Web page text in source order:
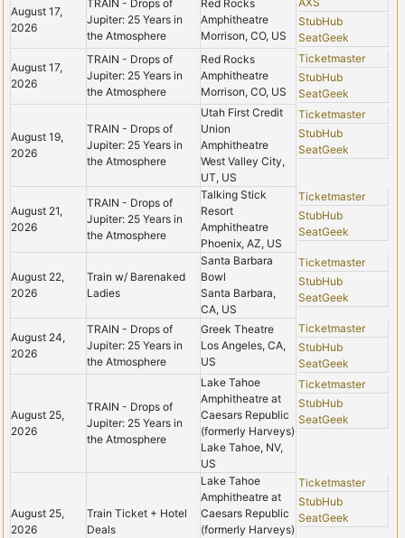
August 17,
2026
TRAIN - Drops of
Jupiter: 25 Years in
the Atmosphere
Red Rocks
Amphitheatre
Morrison, CO, US
StubHub
SeatGeek
August 17,
2026
TRAIN - Drops of
Jupiter: 25 Years in
the Atmosphere
Red Rocks
Amphitheatre
Morrison, CO, US
Ticketmaster
StubHub
SeatGeek
August 19,
2026
TRAIN - Drops of
Jupiter: 25 Years in
the Atmosphere
Utah First Credit
Union
Amphitheatre
West Valley City,
UT, US
Ticketmaster
StubHub
SeatGeek
August 21,
2026
TRAIN - Drops of
Jupiter: 25 Years in
the Atmosphere
Talking Stick
Resort
Amphitheatre
Phoenix, AZ, US
Ticketmaster
StubHub
SeatGeek
August 22,
2026
Train w/ Barenaked
Ladies
Santa Barbara
Bowl
Santa Barbara,
CA, US
Ticketmaster
StubHub
SeatGeek
August 24,
2026
TRAIN - Drops of
Jupiter: 25 Years in
the Atmosphere
Greek Theatre
Los Angeles, CA,
US
Ticketmaster
StubHub
SeatGeek
August 25,
2026
TRAIN - Drops of
Jupiter: 25 Years in
the Atmosphere
Lake Tahoe
Amphitheatre at
Caesars Republic
(formerly Harveys)
Lake Tahoe, NV,
US
Ticketmaster
StubHub
SeatGeek
August 25,
2026
Train Ticket + Hotel
Deals
Lake Tahoe
Amphitheatre at
Caesars Republic
(formerly Harveys)
Ticketmaster
StubHub
SeatGeek